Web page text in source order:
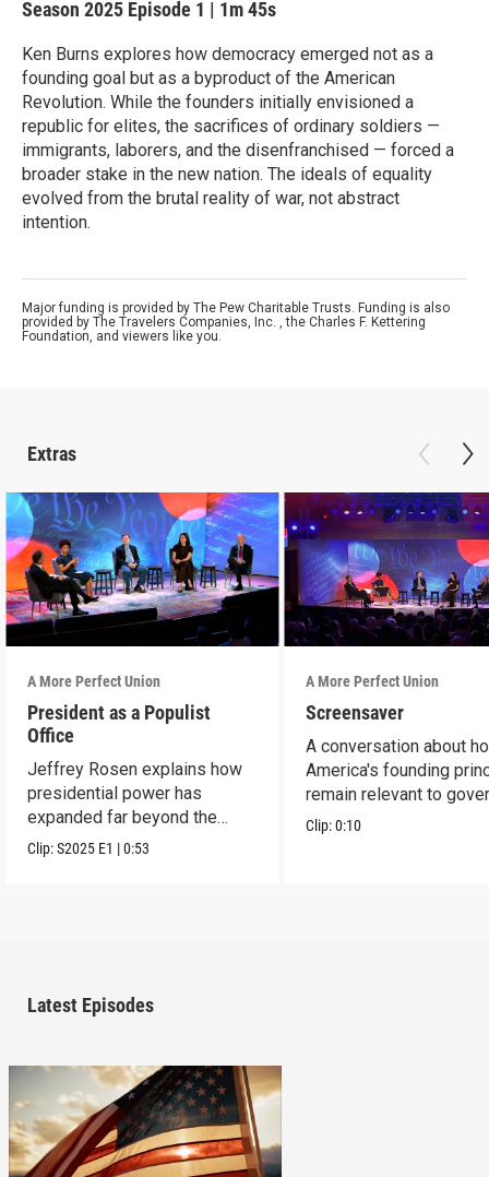
Season 2025 Episode 1 | 1m 45s
Ken Burns explores how democracy emerged not as a
founding goal but as a byproduct of the American
Revolution. While the founders initially envisioned a
republic for elites, the sacrifices of ordinary soldiers —
immigrants, laborers, and the disenfranchised — forced a
broader stake in the new nation. The ideals of equality
evolved from the brutal reality of war, not abstract
intention.
Major funding is provided by The Pew Charitable Trusts. Funding is also
provided by The Travelers Companies, Inc. , the Charles F. Kettering
Foundation, and viewers like you.
Extras
A More Perfect Union
President as a Populist
Office
Jeffrey Rosen explains how
presidential power has
expanded far beyond the
Founders' vision.
Clip:S2025 E1 |0:53
A More Perfect Union
Screensaver
A conversation about
America's founding
remain relevant to
today.
Clip:0:10
Latest Episodes